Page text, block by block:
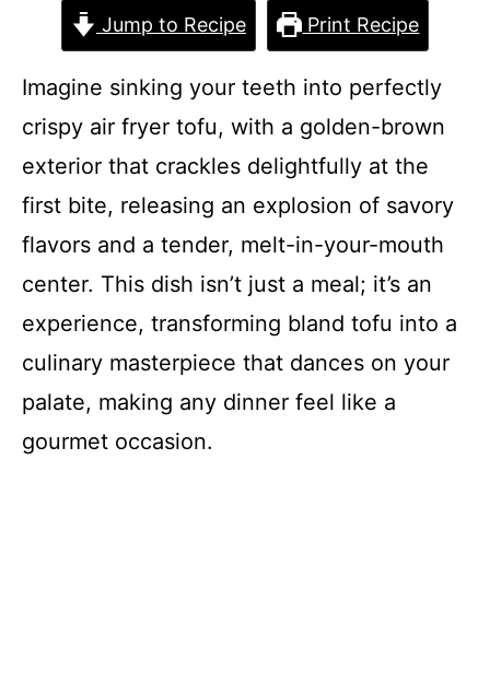
Jump to Recipe Print Recipe
Imagine sinking your teeth into perfectly
crispy air fryer tofu, with a golden-brown
exterior that crackles delightfully at the
first bite, releasing an explosion of savory
flavors and a tender, melt-in-your-mouth
center. This dish isn’t just a meal; it’s an
experience, transforming bland tofu into a
culinary masterpiece that dances on your
palate, making any dinner feel like a
gourmet occasion.